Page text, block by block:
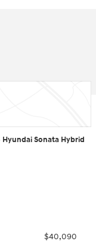
Hyundai Sonata Hybrid
$40,090